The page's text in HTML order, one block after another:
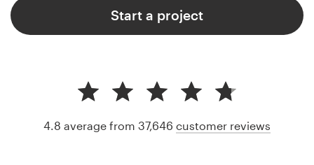
Start a project
4.8 average from 37,646 customer reviews